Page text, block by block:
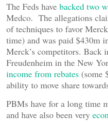
The Feds have backed two
Medco. The allegations
of techniques to favor
time) and was paid $430m
Merck’s competitors.
Freudenheim in the New
income from rebates (some
ability to move share
PBMs have for a long time
and have also been very